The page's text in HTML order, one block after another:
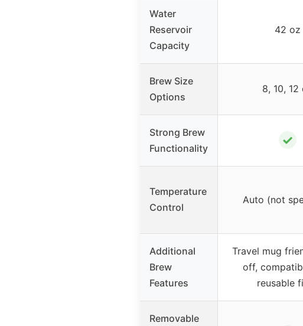
Water
Reservoir
Capacity
42 oz
Brew Size
Options
8, 10, 12
Strong Brew
Functionality
✓
Temperature
Control
Auto (not
Additional
Brew
Features
Travel mug
off,
reusable
Removable